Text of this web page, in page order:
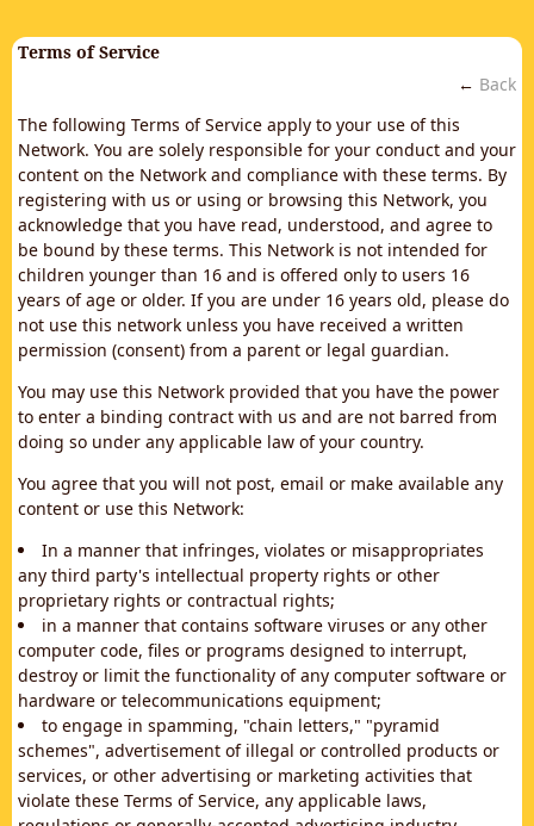
Terms of Service
← Back
The following Terms of Service apply to your use of this
Network. You are solely responsible for your conduct and your
content on the Network and compliance with these terms. By
registering with us or using or browsing this Network, you
acknowledge that you have read, understood, and agree to
be bound by these terms. This Network is not intended for
children younger than 16 and is offered only to users 16
years of age or older. If you are under 16 years old, please do
not use this network unless you have received a written
permission (consent) from a parent or legal guardian.
You may use this Network provided that you have the power
to enter a binding contract with us and are not barred from
doing so under any applicable law of your country.
You agree that you will not post, email or make available any
content or use this Network:
In a manner that infringes, violates or misappropriates
any third party's intellectual property rights or other
proprietary rights or contractual rights;
in a manner that contains software viruses or any other
computer code, files or programs designed to interrupt,
destroy or limit the functionality of any computer software or
hardware or telecommunications equipment;
to engage in spamming, "chain letters," "pyramid
schemes", advertisement of illegal or controlled products or
services, or other advertising or marketing activities that
violate these Terms of Service, any applicable laws,